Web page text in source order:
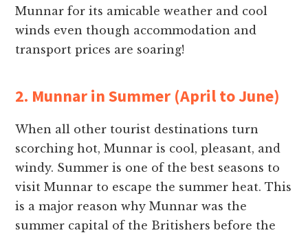
Munnar for its amicable weather and cool
winds even though accommodation and
transport prices are soaring!
2. Munnar in Summer (April to June)
When all other tourist destinations turn
scorching hot, Munnar is cool, pleasant, and
windy. Summer is one of the best seasons to
visit Munnar to escape the summer heat. This
is a major reason why Munnar was the
summer capital of the Britishers before the